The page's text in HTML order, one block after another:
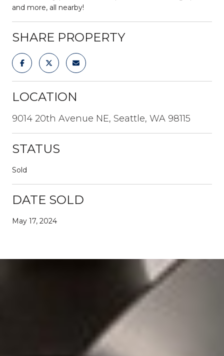
and more, all nearby!
SHARE PROPERTY
LOCATION
9014 20th Avenue NE, Seattle, WA 98115
STATUS
Sold
DATE SOLD
May 17, 2024